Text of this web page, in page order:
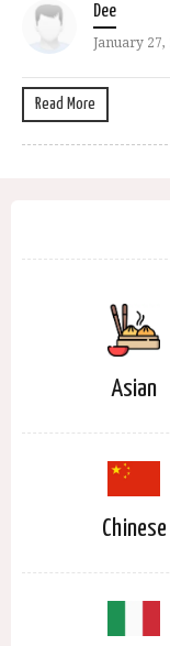
Dee
January 27,
Read More
Asian
Chinese